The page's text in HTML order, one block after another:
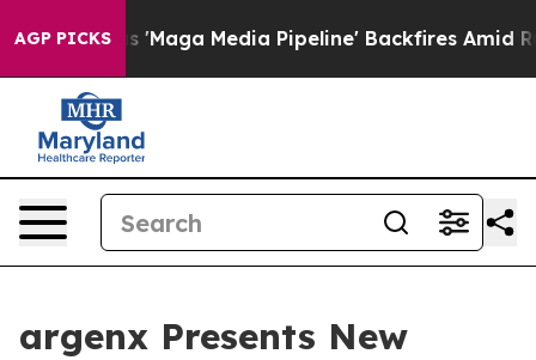
AGP PICKS
Media Pipeline' Backfires Amid Rumors Trump
argenx Presents New